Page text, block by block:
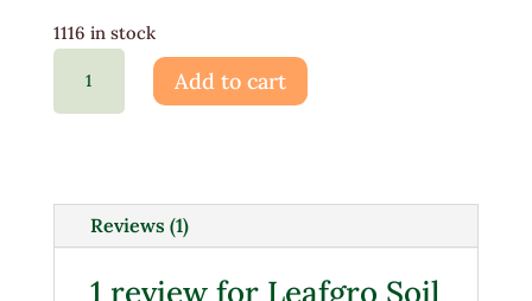
1116 in stock
Add to cart
Reviews (1)
1 review for Leafgro Soil